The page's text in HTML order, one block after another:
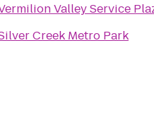
Valley Service
Creek Metro Park